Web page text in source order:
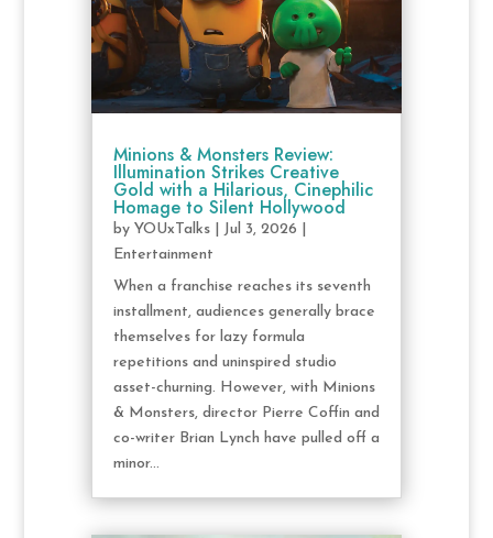
Minions & Monsters Review:
Illumination Strikes Creative
Gold with a Hilarious, Cinephilic
Homage to Silent Hollywood
by YOUxTalks| Jul 3, 2026
Entertainment
When a franchise reaches its seventh
installment, audiences generally brace
themselves for lazy formula
repetitions and uninspired studio
asset-churning. However, with Minions
& Monsters, director Pierre Coffin and
co-writer Brian Lynch have pulled off a
minor...